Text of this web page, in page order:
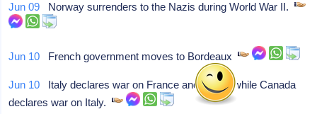
Jun 09 Norway surrenders to the Nazis during World War II.
Jun 10 French government moves to Bordeaux
Jun 10 Italy declares war on France and Britain while Canada
declares war on Italy.